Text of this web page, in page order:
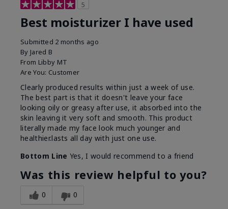
5
Best moisturizer I have used
Submitted 2 months ago
By Jared B
From Libby MT
Are You: Customer
Clearly produced results within just a week of use.
The best part is that it doesn't leave your face
looking oily or greasy after use, it absorbed into the
skin leaving it very soft and smooth. This product
literally made my face look much younger and
healthier.lasts all day with just one use.
Bottom Line Yes, I would recommend to a friend
Was this review helpful to you?
0 0